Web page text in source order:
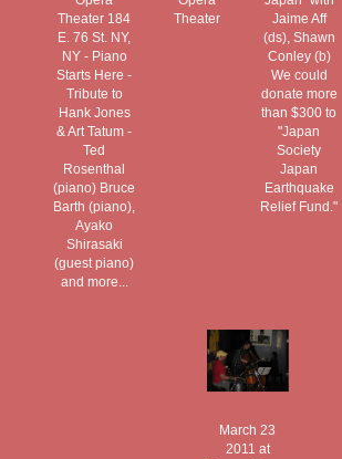
Theater 184
E. 76 St. NY,
NY - Piano
Starts Here -
Tribute to
Hank Jones
& Art Tatum -
Ted
Rosenthal
(piano) Bruce
Barth (piano),
Ayako
Shirasaki
(guest piano)
and more...
Theater
Jaime Aff
(ds), Shawn
Conley (b)
We could
donate more
than $300 to
"Japan
Society
Japan
Earthquake
Relief Fund."
March 23
2011 at